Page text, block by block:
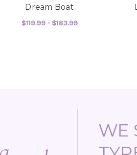
Dream Boat
$119.99 - $183.99
WE